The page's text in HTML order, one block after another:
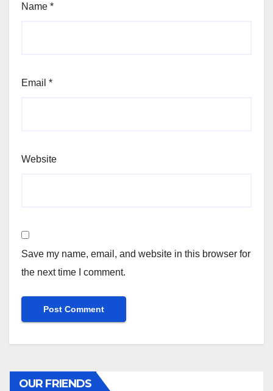
Name *
Email *
Website
Save my name, email, and website in this browser for
the next time I comment.
OUR FRIENDS